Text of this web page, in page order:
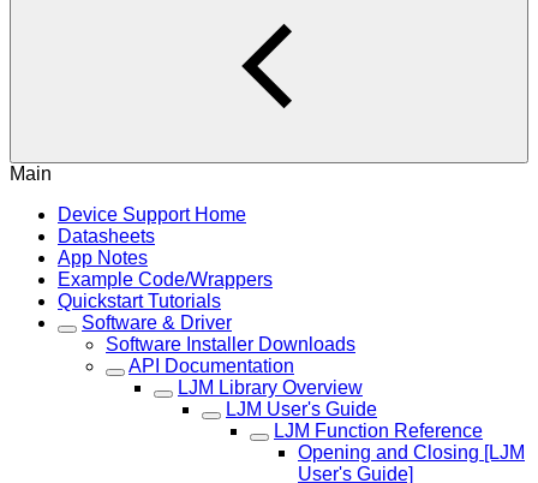
Main
Device Support Home
Datasheets
App Notes
Example Code/Wrappers
Quickstart Tutorials
Software & Driver
Software Installer Downloads
API Documentation
LJM Library Overview
LJM User's Guide
LJM Function Reference
Opening and Closing [LJM
User's Guide]